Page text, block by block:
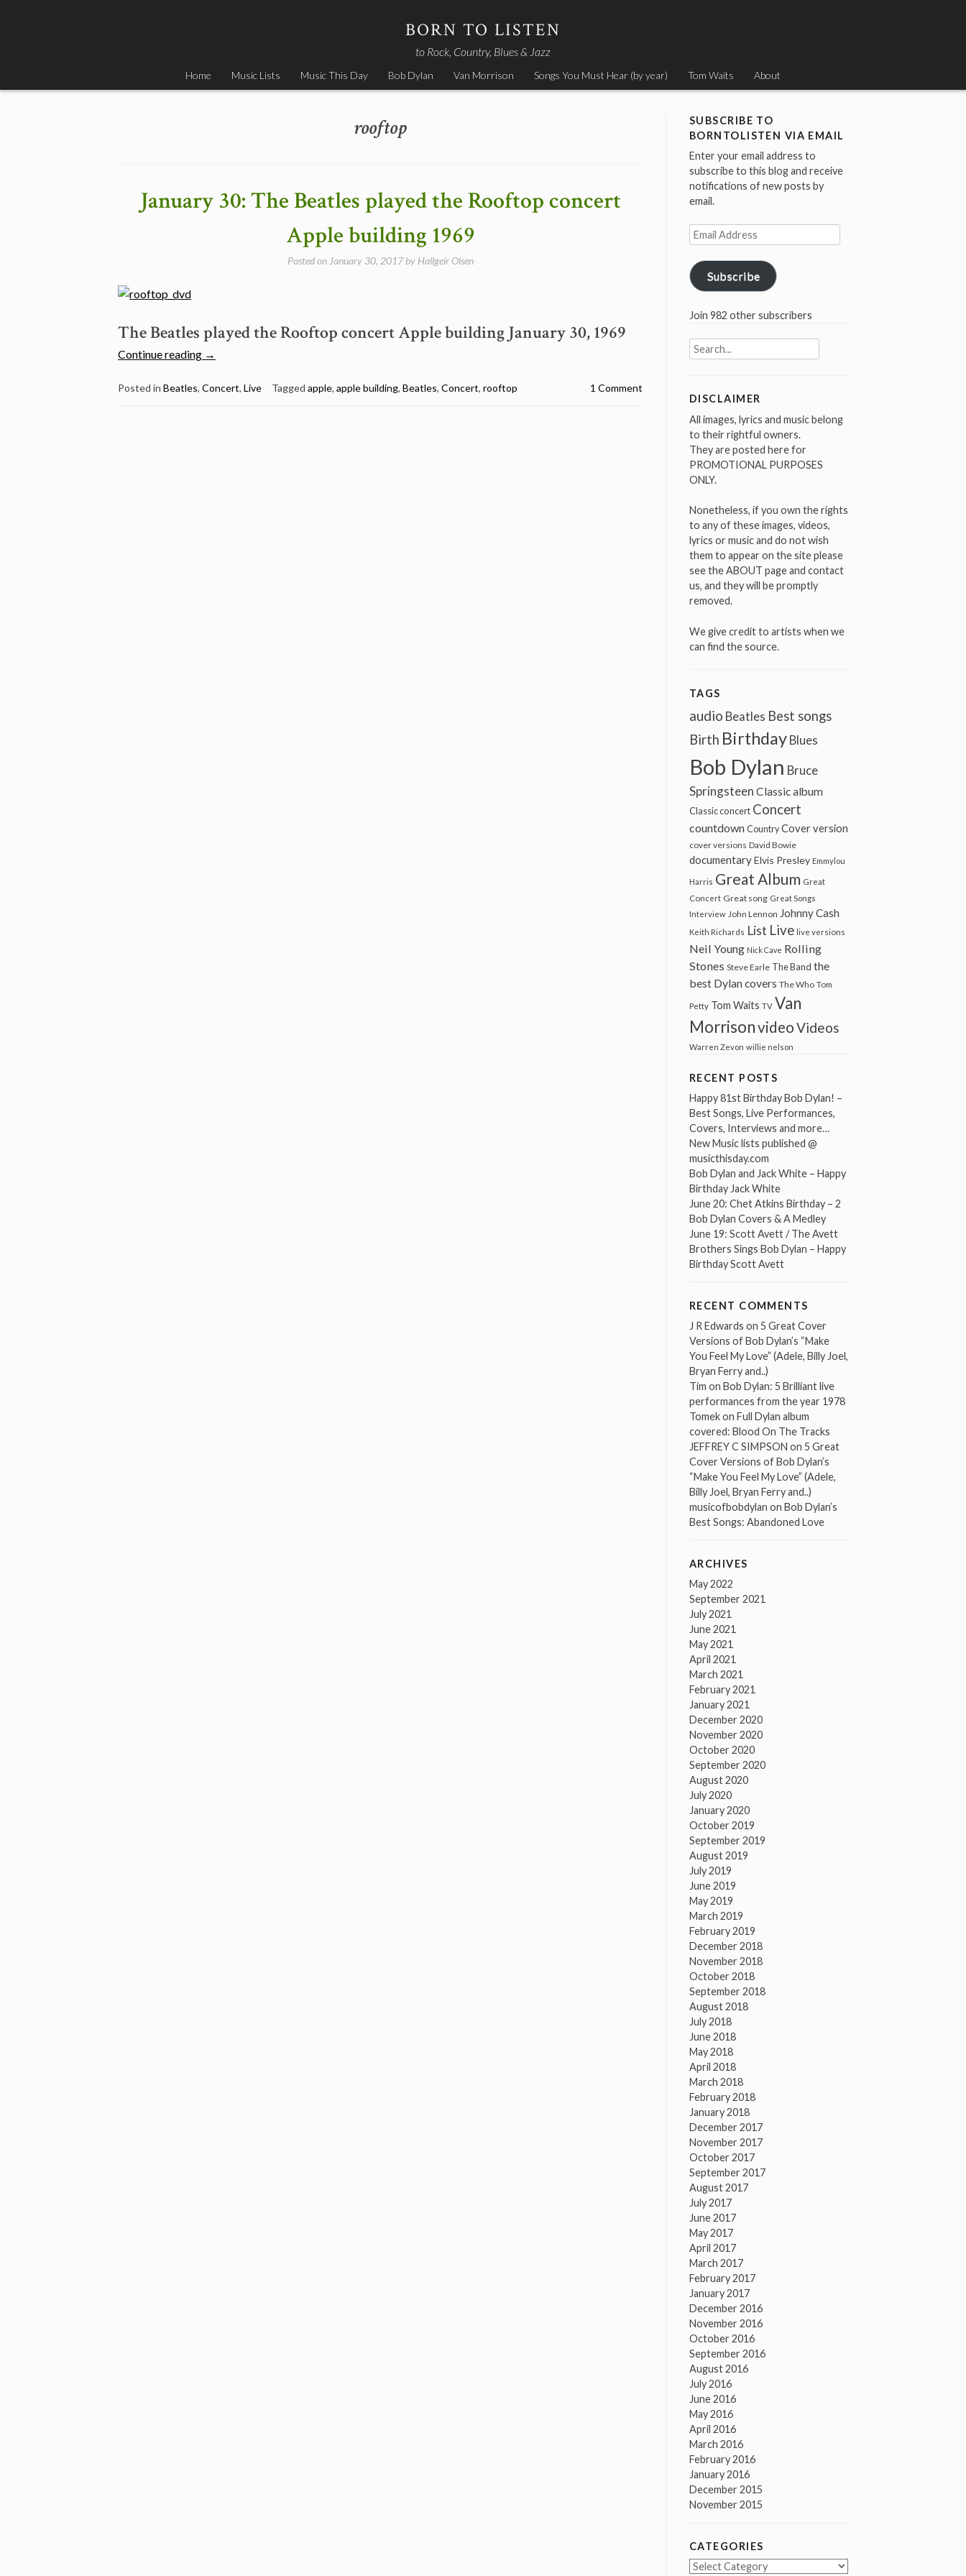
BORN TO LISTEN
to Rock, Country, Blues & Jazz
Home Music Lists Music This Day Bob Dylan Van Morrison Songs You Must Hear (by year) Tom Waits About
rooftop
January 30: The Beatles played the Rooftop concert
Apple building 1969
Posted on January 30, 2017by Hallgeir Olsen
The Beatles played the Rooftop concert Apple building January 30, 1969
Continue reading “January
The
→
Posted in Beatles, Concert, Live Tagged apple, apple building, Beatles, Concert, rooftop 1 Comment
SUBSCRIBE TO
BORNTOLISTEN VIA EMAIL
Enter your email address to
subscribe to this blog and receive
notifications of new posts by
email.
Email
Address
Subscribe
Join 982 other subscribers
Search
for:
DISCLAIMER
All images, lyrics and music belong
to their rightful owners.
They are posted here for
PROMOTIONAL PURPOSES
ONLY.
Nonetheless, if you own the rights
to any of these images, videos,
lyrics or music and do not wish
them to appear on the site please
see the ABOUT page and contact
us, and they will be promptly
removed.
We give credit to artists when we
can find the source.
TAGS
audio Beatles Best songs
Birth Birthday Blues
Bob Dylan Bruce
Springsteen Classic album
Classic concert Concert
countdown Country Cover version
cover versions David Bowie
documentaryElvis Presley Emmylou
Harris Great Album Great
Concert Great song Great Songs
Interview John Lennon Johnny Cash
Keith Richards List Live live versions
Neil Young Nick Cave Rolling
Stones Steve Earle The Band the
best Dylan covers The Who Tom
Petty Tom Waits TV Van
MorrisonvideoVideos
Warren Zevon willie nelson
RECENT POSTS
Happy 81st Birthday Bob Dylan! –
Best Songs, Live Performances,
Covers, Interviews and more…
New Music lists published @
musicthisday.com
Bob Dylan and Jack White – Happy
Birthday Jack White
June 20: Chet Atkins Birthday – 2
Bob Dylan Covers & A Medley
June 19: Scott Avett / The Avett
Brothers Sings Bob Dylan – Happy
Birthday Scott Avett
RECENT COMMENTS
J R Edwards on 5 Great Cover
Versions of Bob Dylan’s “Make
You Feel My Love” (Adele, Billy Joel,
Bryan Ferry and..)
Tim on Bob Dylan: 5 Brilliant live
performances from the year 1978
Tomekon Full Dylan album
covered: Blood On The Tracks
JEFFREY C SIMPSON on 5 Great
Cover Versions of Bob Dylan’s
“Make You Feel My Love” (Adele,
Billy Joel, Bryan Ferry and..)
musicofbobdylan on Bob Dylan’s
Best Songs: Abandoned Love
ARCHIVES
May 2022
September 2021
July 2021
June 2021
May 2021
April 2021
March 2021
February 2021
January 2021
December 2020
November 2020
October 2020
September 2020
August 2020
July 2020
January 2020
October 2019
September 2019
August 2019
July 2019
June 2019
May 2019
March 2019
February 2019
December 2018
November 2018
October 2018
September 2018
August 2018
July 2018
June 2018
May 2018
April 2018
March 2018
February 2018
January 2018
December 2017
November 2017
October 2017
September 2017
August 2017
July 2017
June 2017
May 2017
April 2017
March 2017
February 2017
January 2017
December 2016
November 2016
October 2016
September 2016
August 2016
July 2016
June 2016
May 2016
April 2016
March 2016
February 2016
January 2016
December 2015
November 2015
CATEGORIES
Categories